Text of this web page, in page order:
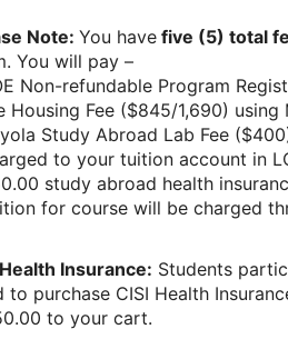
Note: You have five (5) total
You will pay –
Non-refundable Program
Housing Fee ($845/1,690) using
Study Abroad Lab Fee
to your tuition account in
study abroad health
for course will be charged
Insurance: Students
to purchase CISI Health
to your cart.